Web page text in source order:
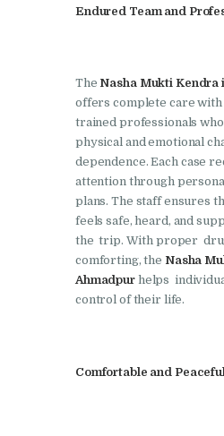
Nasha Mukti
Jagadhri
Nasha Mukti
Jagraon
Nasha Mukti
Kala Amb
Nasha Mukti
Kalka
Nasha Mukti
Lakhanpur
Endured Team and
The Nasha Mukti Kendra
offers complete care with
trained professionals
physical and emotional
dependence. Each case
attention through
plans. The staff ensures
feels safe, heard, and
the trip. With proper
comforting, the Nasha
Ahmadpurhelps
control of their life.
Comfortable and